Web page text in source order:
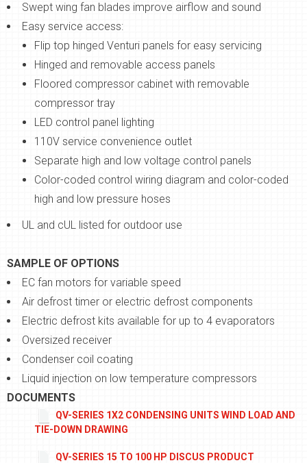
Swept wing fan blades improve airflow and sound
Easy service access:
Flip top hinged Venturi panels for easy servicing
Hinged and removable access panels
Floored compressor cabinet with removable
compressor tray
LED control panel lighting
110V service convenience outlet
Separate high and low voltage control panels
Color-coded control wiring diagram and color-coded
high and low pressure hoses
UL and cUL listed for outdoor use
SAMPLE OF OPTIONS
EC fan motors for variable speed
Air defrost timer or electric defrost components
Electric defrost kits available for up to 4 evaporators
Oversized receiver
Condenser coil coating
Liquid injection on low temperature compressors
DOCUMENTS
QV-SERIES 1X2 CONDENSING UNITS WIND LOAD AND
TIE-DOWN DRAWING
QV-SERIES 15 TO 100 HP DISCUS PRODUCT